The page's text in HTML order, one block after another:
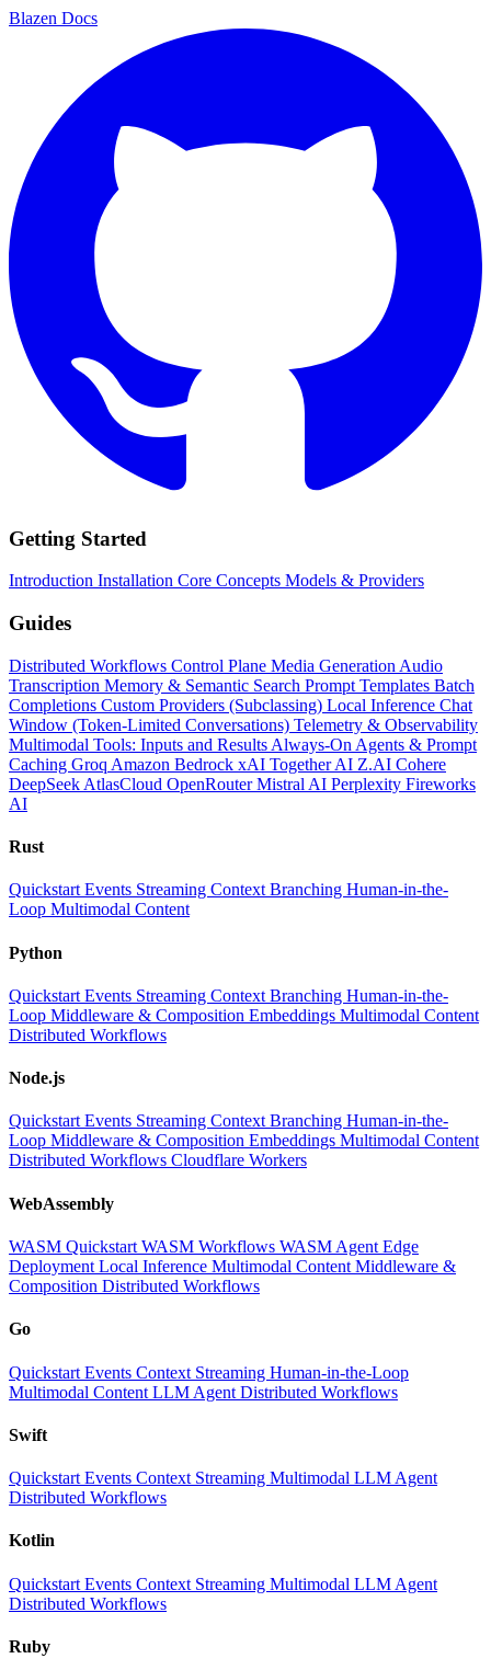
Blazen Docs
Getting Started
Introduction Installation Core Concepts Models & Providers
Guides
Distributed Workflows Control Plane Media Generation Audio
Transcription Memory & Semantic Search Prompt Templates Batch
Completions Custom Providers (Subclassing) Local Inference Chat
Window (Token-Limited Conversations) Telemetry & Observability
Multimodal Tools: Inputs and Results Always-On Agents & Prompt
Caching Groq Amazon Bedrock xAI Together AI Z.AI Cohere
DeepSeek AtlasCloud OpenRouterMistral AI Perplexity Fireworks
AI
Rust
QuickstartEvents Streaming ContextBranching Human-in-the-
Loop Multimodal Content
Python
Quickstart Events Streaming Context Branching Human-in-the-
Loop Middleware & Composition Embeddings Multimodal Content
Distributed Workflows
Node.js
QuickstartEvents Streaming ContextBranching Human-in-the-
Loop Middleware & Composition Embeddings Multimodal Content
Distributed Workflows Cloudflare Workers
WebAssembly
WASM Quickstart WASM Workflows WASM Agent Edge
Deployment Local Inference Multimodal Content Middleware &
Composition Distributed Workflows
Go
Quickstart Events Context Streaming Human-in-the-Loop
Multimodal Content LLM Agent Distributed Workflows
Swift
Quickstart Events Context Streaming Multimodal LLM Agent
Distributed Workflows
Kotlin
Quickstart Events Context Streaming Multimodal LLM Agent
Distributed Workflows
Ruby